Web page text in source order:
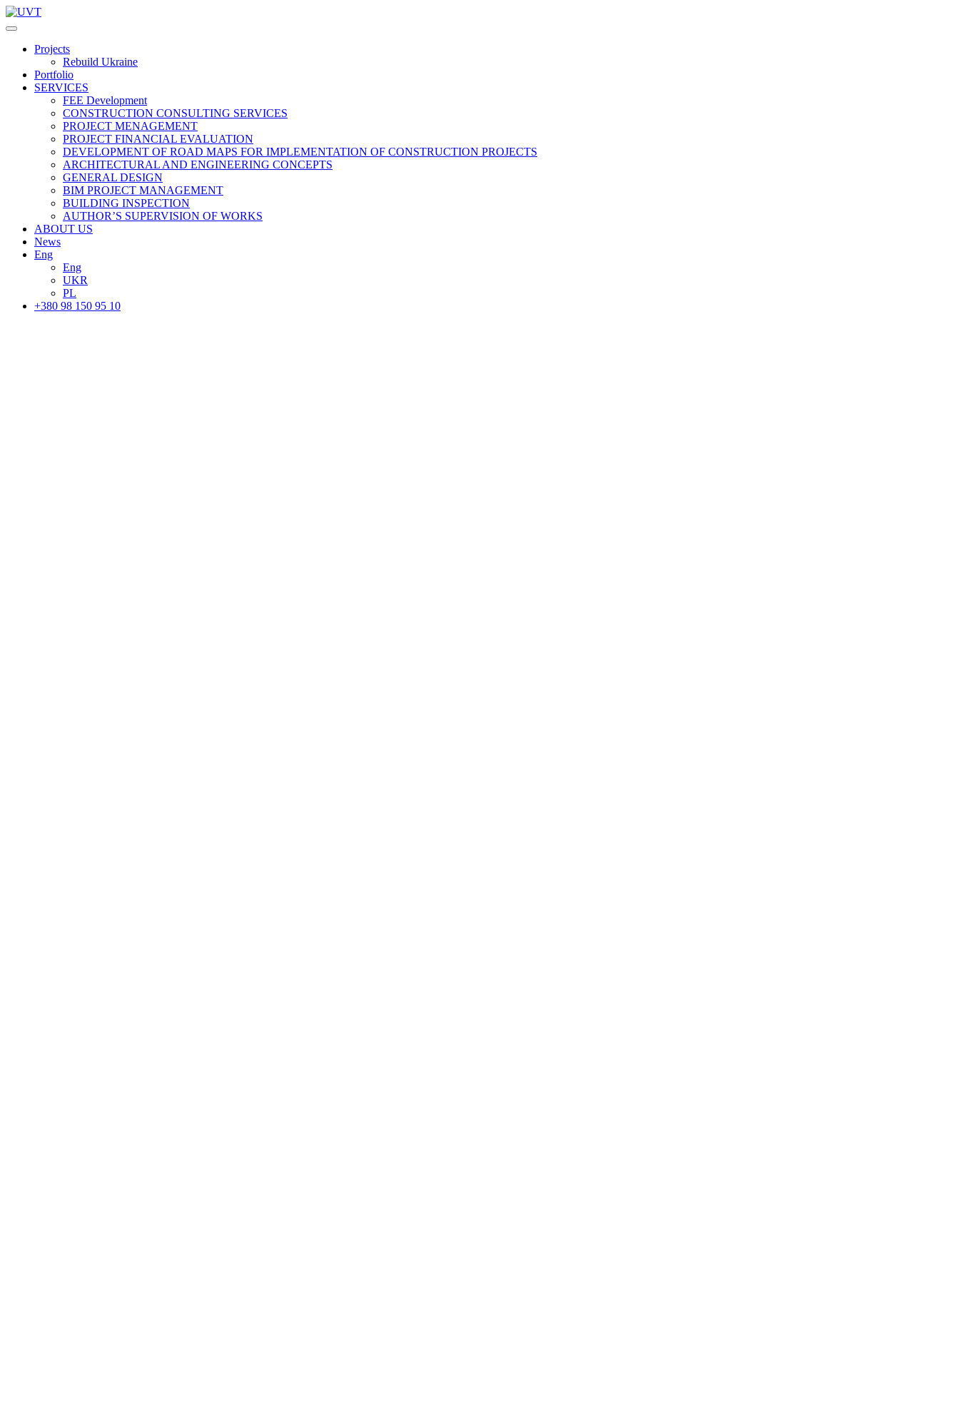
Projects
Rebuild Ukraine
Portfolio
SERVICES
FEE Development
СONSTRUCTION CONSULTING SERVICES
PROJECT MENAGEMENT
PROJECT FINANCIAL EVALUATION
DEVELOPMENT OF ROAD MAPS FOR IMPLEMENTATION OF CONSTRUCTION PROJECTS
ARCHITECTURAL AND ENGINEERING CONCEPTS
GENERAL DESIGN
BIM PROJECT MANAGEMENT
BUILDING INSPECTION
AUTHOR’S SUPERVISION OF WORKS
ABOUT US
News
Eng
Eng
UKR
PL
+380 98 150 95 10